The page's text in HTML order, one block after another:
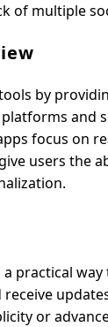
of multiple
by
and
focus on
users the
a practical
or